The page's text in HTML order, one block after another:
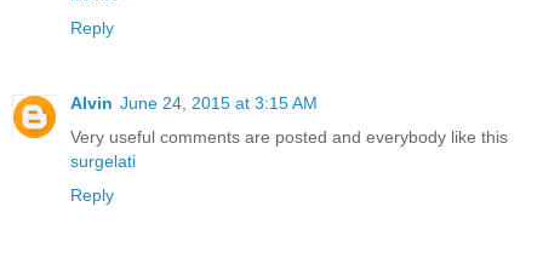
Reply
Alvin June 24, 2015 at 3:15 AM
Very useful comments are posted and everybody like this
surgelati
Reply